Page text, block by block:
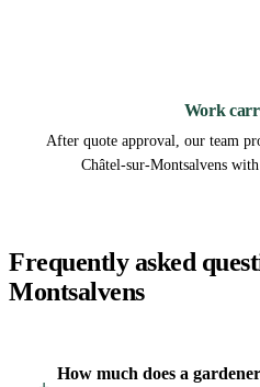
Work
After quote approval, our team
Châtel-sur-Montsalvens
Frequently asked
Montsalvens
How much does a